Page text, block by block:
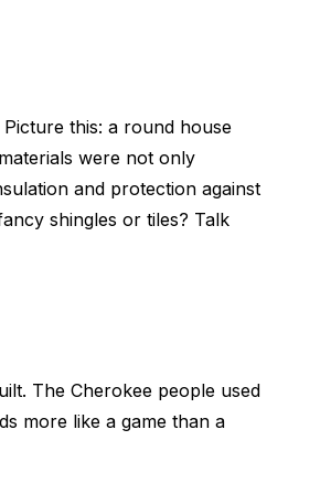
this: a round house
were not only
and protection against
shingles or tiles? Talk
The Cherokee people used
more like a game than a